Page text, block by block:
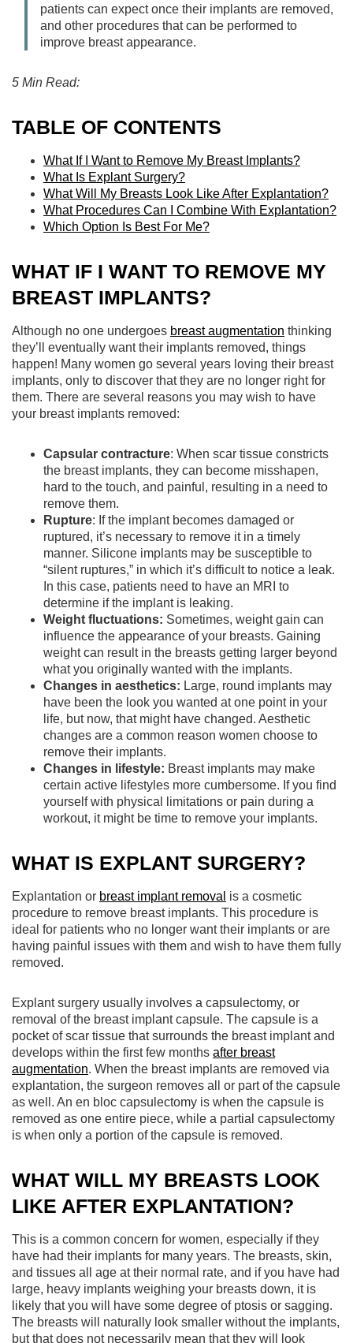
patients can expect once their implants are removed,
and other procedures that can be performed to
improve breast appearance.
5 Min Read:
TABLE OF CONTENTS
What If I Want to Remove My Breast Implants?
What Is Explant Surgery?
What Will My Breasts Look Like After Explantation?
What Procedures Can I Combine With Explantation?
Which Option Is Best For Me?
WHAT IF I WANT TO REMOVE MY
BREAST IMPLANTS?
Although no one undergoes breast augmentation thinking
they’ll eventually want their implants removed, things
happen! Many women go several years loving their breast
implants, only to discover that they are no longer right for
them. There are several reasons you may wish to have
your breast implants removed:
Capsular contracture: When scar tissue constricts
the breast implants, they can become misshapen,
hard to the touch, and painful, resulting in a need to
remove them.
Rupture: If the implant becomes damaged or
ruptured, it’s necessary to remove it in a timely
manner. Silicone implants may be susceptible to
“silent ruptures,” in which it’s difficult to notice a leak.
In this case, patients need to have an MRI to
determine if the implant is leaking.
Weight fluctuations: Sometimes, weight gain can
influence the appearance of your breasts. Gaining
weight can result in the breasts getting larger beyond
what you originally wanted with the implants.
Changes in aesthetics: Large, round implants may
have been the look you wanted at one point in your
life, but now, that might have changed. Aesthetic
changes are a common reason women choose to
remove their implants.
Changes in lifestyle: Breast implants may make
certain active lifestyles more cumbersome. If you find
yourself with physical limitations or pain during a
workout, it might be time to remove your implants.
WHAT IS EXPLANT SURGERY?
Explantation or breast implant removal is a cosmetic
procedure to remove breast implants. This procedure is
ideal for patients who no longer want their implants or are
having painful issues with them and wish to have them fully
removed.
Explant surgery usually involves a capsulectomy, or
removal of the breast implant capsule. The capsule is a
pocket of scar tissue that surrounds the breast implant and
develops within the first few months after breast
augmentation. When the breast implants are removed via
explantation, the surgeon removes all or part of the capsule
as well. An en bloc capsulectomy is when the capsule is
removed as one entire piece, while a partial capsulectomy
is when only a portion of the capsule is removed.
WHAT WILL MY BREASTS LOOK
LIKE AFTER EXPLANTATION?
This is a common concern for women, especially if they
have had their implants for many years. The breasts, skin,
and tissues all age at their normal rate, and if you have had
large, heavy implants weighing your breasts down, it is
likely that you will have some degree of ptosis or sagging.
The breasts will naturally look smaller without the implants,
but that does not necessarily mean that they will look